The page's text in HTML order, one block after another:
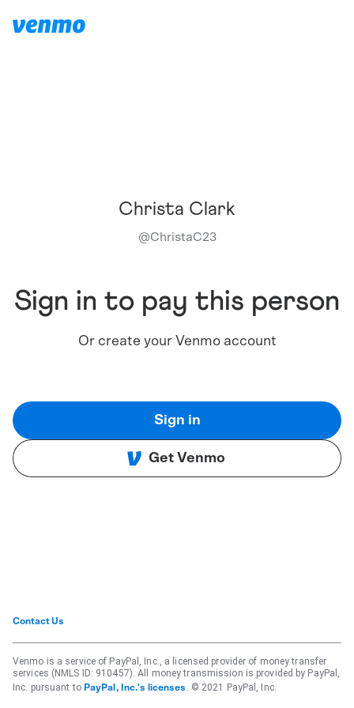
Christa Clark
@ChristaC23
Sign in to pay this person
Or create your Venmo account
Sign in
Get Venmo
Contact Us
Venmo is a service of PayPal, Inc., a licensed provider of money transfer
services (NMLS ID: 910457). All money transmission is provided by PayPal,
Inc. pursuant to PayPal, Inc.'s licenses . © 2021 PayPal, Inc.